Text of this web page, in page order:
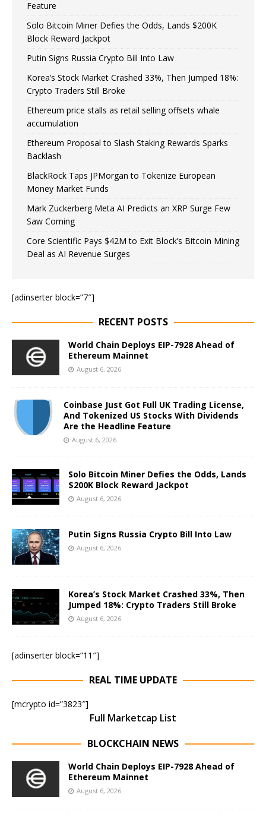
Feature
Solo Bitcoin Miner Defies the Odds, Lands $200K
Block Reward Jackpot
Putin Signs Russia Crypto Bill Into Law
Korea’s Stock Market Crashed 33%, Then Jumped 18%:
Crypto Traders Still Broke
Ethereum price stalls as retail selling offsets whale
accumulation
Ethereum Proposal to Slash Staking Rewards Sparks
Backlash
BlackRock Taps JPMorgan to Tokenize European
Money Market Funds
Mark Zuckerberg Meta AI Predicts an XRP Surge Few
Saw Coming
Core Scientific Pays $42M to Exit Block’s Bitcoin Mining
Deal as AI Revenue Surges
[adinserter block=”7″]
RECENT POSTS
World Chain Deploys EIP-7928 Ahead of
Ethereum Mainnet
August 6, 2026
Coinbase Just Got Full UK Trading License,
And Tokenized US Stocks With Dividends
Are the Headline Feature
August 6, 2026
Solo Bitcoin Miner Defies the Odds, Lands
$200K Block Reward Jackpot
August 6, 2026
Putin Signs Russia Crypto Bill Into Law
August 6, 2026
Korea’s Stock Market Crashed 33%, Then
Jumped 18%: Crypto Traders Still Broke
August 6, 2026
[adinserter block=”11″]
REAL TIME UPDATE
[mcrypto id=”3823″]
Full Marketcap List
BLOCKCHAIN NEWS
World Chain Deploys EIP-7928 Ahead of
Ethereum Mainnet
August 6, 2026